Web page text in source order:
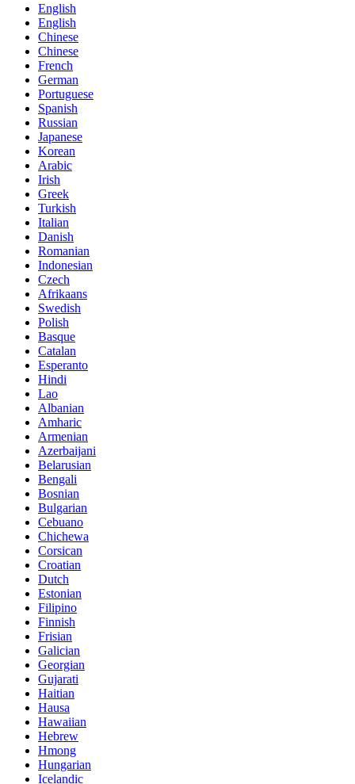
English
English
Chinese
Chinese
French
German
Portuguese
Spanish
Russian
Japanese
Korean
Arabic
Irish
Greek
Turkish
Italian
Danish
Romanian
Indonesian
Czech
Afrikaans
Swedish
Polish
Basque
Catalan
Esperanto
Hindi
Lao
Albanian
Amharic
Armenian
Azerbaijani
Belarusian
Bengali
Bosnian
Bulgarian
Cebuano
Chichewa
Corsican
Croatian
Dutch
Estonian
Filipino
Finnish
Frisian
Galician
Georgian
Gujarati
Haitian
Hausa
Hawaiian
Hebrew
Hmong
Hungarian
Icelandic